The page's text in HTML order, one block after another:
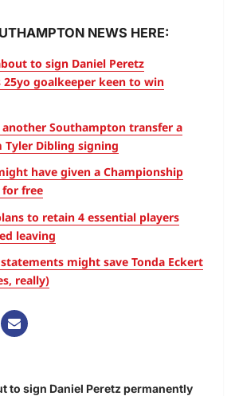
NEWS HERE:
to sign Daniel Peretz
25yo goalkeeper keen to win
another Southampton transfer a
Tyler Dibling signing
have given a Championship
for free
to retain 4 essential players
leaving
might save Tonda Eckert
really)
to sign Daniel Peretz permanently